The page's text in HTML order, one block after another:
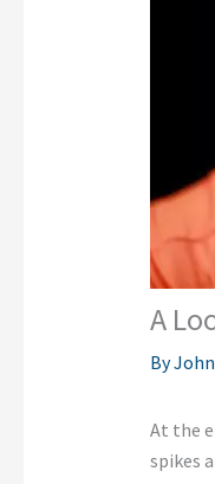
A
By
At the
spikes